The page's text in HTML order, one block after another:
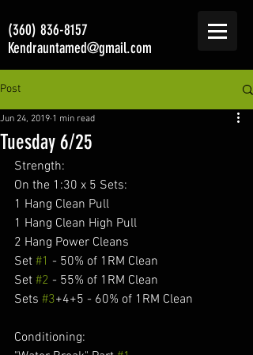
(360) 836-8157
Kendrauntamed@gmail.com
Post
Tuesday 6/25
Jun 24, 2019 1 min read
Strength:
On the 1:30 x 5 Sets:
1 Hang Clean Pull
1 Hang Clean High Pull
2 Hang Power Cleans
Set #1 - 50% of 1RM Clean
Set #2 - 55% of 1RM Clean
Sets #3+4+5 - 60% of 1RM Clean
Conditioning: